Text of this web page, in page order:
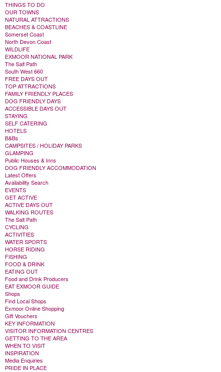
THINGS TO DO
OUR TOWNS
NATURAL ATTRACTIONS
BEACHES & COASTLINE
Somerset Coast
North Devon Coast
WILDLIFE
EXMOOR NATIONAL PARK
The Salt Path
South West 660
FREE DAYS OUT
TOP ATTRACTIONS
FAMILY FRIENDLY PLACES
DOG FRIENDLY DAYS
ACCESSIBLE DAYS OUT
STAYING
SELF CATERING
HOTELS
B&Bs
CAMPSITES / HOLIDAY PARKS
GLAMPING
Public Houses & Inns
DOG FRIENDLY ACCOMMODATION
Latest Offers
Availability Search
EVENTS
GET ACTIVE
ACTIVE DAYS OUT
WALKING ROUTES
The Salt Path
CYCLING
ACTIVITIES
WATER SPORTS
HORSE RIDING
FISHING
FOOD & DRINK
EATING OUT
Food and Drink Producers
EAT EXMOOR GUIDE
Shops
Find Local Shops
Exmoor Online Shopping
Gift Vouchers
KEY INFORMATION
VISITOR INFORMATION CENTRES
GETTING TO THE AREA
WHEN TO VISIT
INSPIRATION
Media Enquiries
PRIDE IN PLACE